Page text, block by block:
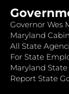
Governor Wes
Maryland
All State
For State
Maryland State
Report State